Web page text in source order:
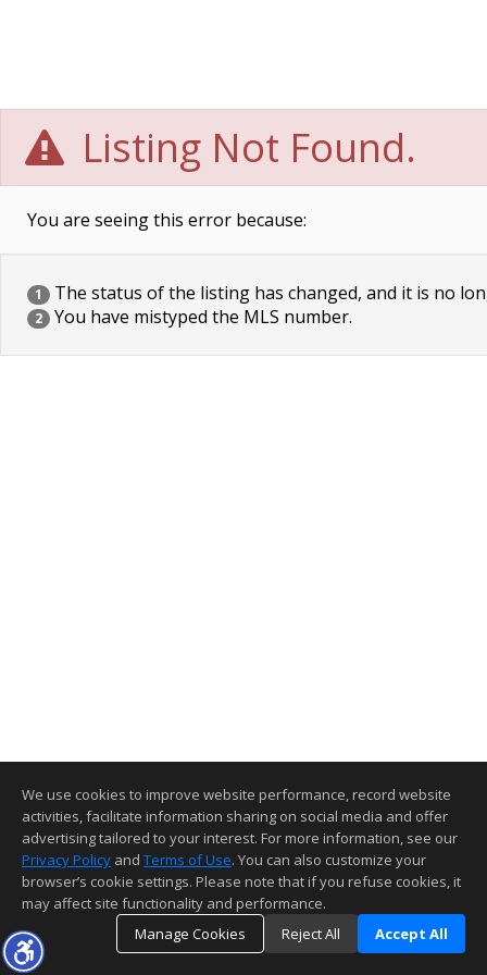
Listing Not Found.
You are seeing this error because:
1 The status of the listing has changed, and it is no
2 You have mistyped the MLS number.
We use cookies to improve website performance, record website
activities, facilitate information sharing on social media and offer
advertising tailored to your interest. For more information, see our
Privacy Policy and Terms of Use. You can also customize your
browser’s cookie settings. Please note that if you refuse cookies, it
may affect site functionality and performance.
Manage Cookies
Reject All Accept All